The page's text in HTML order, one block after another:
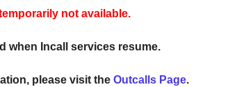
not available.
when Incall services resume.
please visit the Outcalls Page.